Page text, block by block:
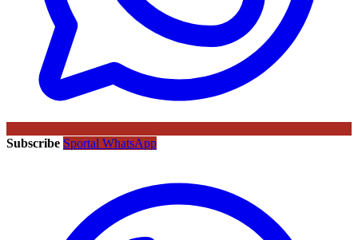
Subscribe Sportal WhatsApp